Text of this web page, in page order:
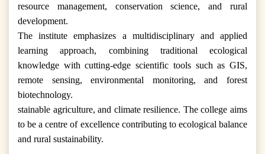
resource management, conservation science, and rural
development.
The institute emphasizes a multidisciplinary and applied
learning approach, combining traditional ecological
knowledge with cutting-edge scientific tools such as GIS,
remote sensing, environmental monitoring, and forest
biotechnology.
stainable agriculture, and climate resilience. The college aims
to be a centre of excellence contributing to ecological balance
and rural sustainability.